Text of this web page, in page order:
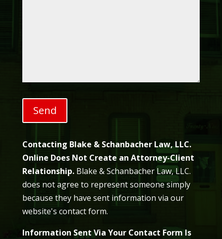
Contacting Blake & Schanbacher Law, LLC.
Online Does Not Create an Attorney-Client
Relationship.Blake & Schanbacher Law, LLC.
does not agree to represent someone simply
because they have sent information via our
website's contact form.
Information Sent Via Your Contact Form Is